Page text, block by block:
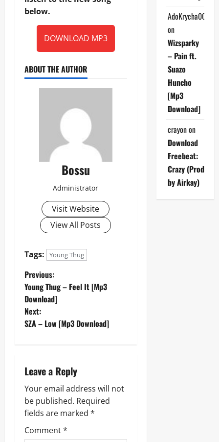
below.
DOWNLOAD MP3
ABOUT THE AUTHOR
Bossu
Administrator
Visit Website
View All Posts
Tags: Young Thug
P
o
s
a
v
i
Previous:
Young Thug – Feel It [Mp3
Download]
Next:
SZA – Low [Mp3 Download]
Leave a Reply
Your email address will not
be published. Required
fields are marked *
Comment*
AdoKrycha007
on
Wizsparky
– Pain ft.
Suazo
Huncho
[Mp3
Download]
crayonon
Download
Freebeat:
Crazy (Prod
by Airkay)